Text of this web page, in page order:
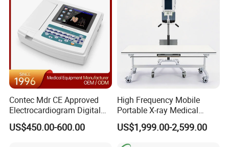
1 set Limb electrode(4PCS)
1 set Chest electrode(6PCS)
1 x User manual
1 x Warranty
1 x Certificate of Qualification
Company Profile
Contec Mdr CE Approved
Electrocardiogram Digital
12 Lead 12 Channel ECG
Machine
US$450.00-600.00
High Frequency Mobile
Portable X-ray Medical
Digital Radiography X Ray
Machine for Human or
Veterinary
US$1,999.00-2,599.00